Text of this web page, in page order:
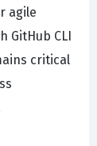
agile
GitHub CLI
critical